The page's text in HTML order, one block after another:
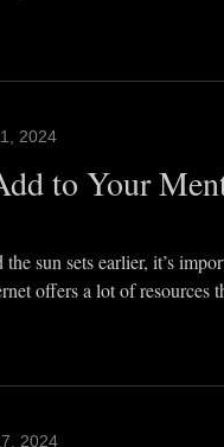
2024
to Your
sun sets earlier, it’s
offers a lot of resources
2024